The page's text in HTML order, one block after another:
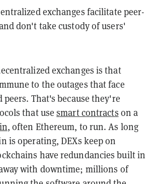
exchanges facilitate peer-
don't take custody of users'
exchanges is that
to the outages that face
That's because they're
that usesmart contracts on a
, often Ethereum, to run. As long
is operating, DEXs keep on
have redundancies built in
with downtime; millions of